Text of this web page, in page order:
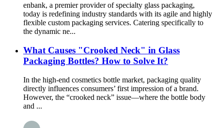
enbank, a premier provider of specialty glass packaging,
today is redefining industry standards with its agile and highly
flexible custom packaging services. Catering specifically to
the dynamic ne...
What Causes "Crooked Neck" in Glass
Packaging Bottles? How to Solve It?
In the high-end cosmetics bottle market, packaging quality
directly influences consumers’ first impression of a brand.
However, the “crooked neck” issue—where the bottle body
and ...